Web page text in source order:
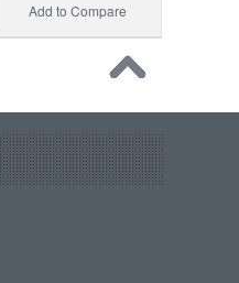
Add to Compare